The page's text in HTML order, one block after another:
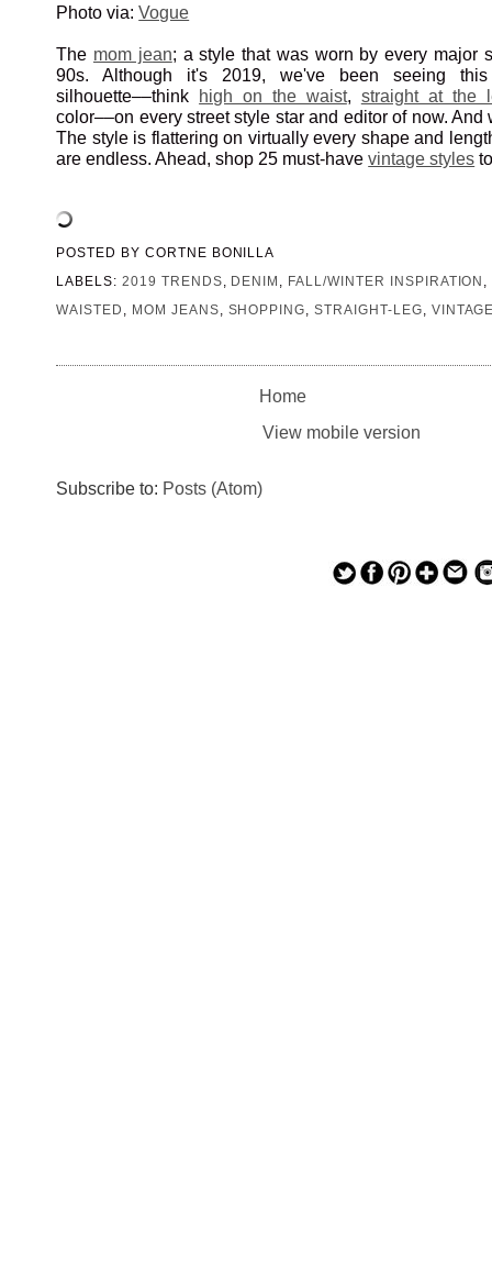
Photo via:Vogue
The mom jean; a style that was worn by every major
90s. Although it's 2019, we've been seeing this
silhouette––think high on the waist, straight at the
color––on every street style star and editor of now. And
The style is flattering on virtually every shape and
are endless. Ahead, shop 25 must-havevintage styles
POSTED BY CORTNE BONILLA
LABELS: 2019 TRENDS, DENIM , FALL/WINTER INSPIRATION ,
WAISTED , MOM JEANS, SHOPPING,STRAIGHT-LEG,
Home
View mobile version
Subscribe to: Posts (Atom)